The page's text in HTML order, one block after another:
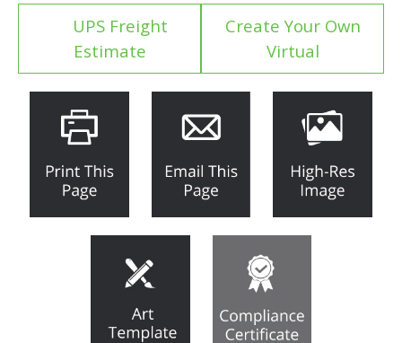
UPS Freight
Estimate
Create Your Own
Virtual